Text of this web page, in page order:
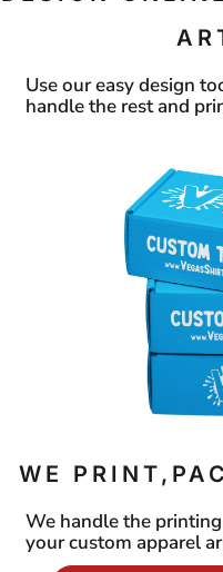
Use our easy design
handle the rest and
WE
We handle the
your custom apparel